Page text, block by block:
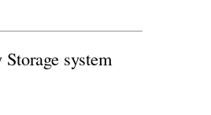
system